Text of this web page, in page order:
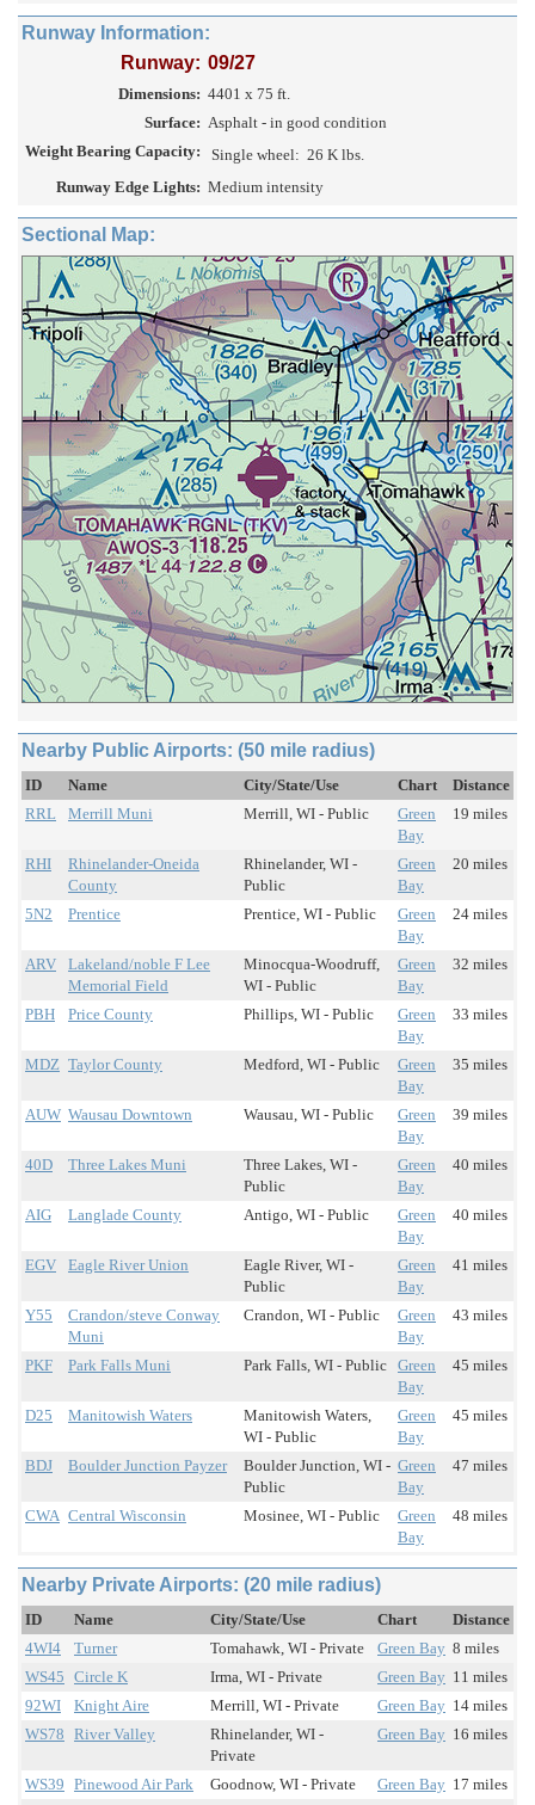
Runway Information:
Runway: 09/27
Dimensions: 4401 x 75 ft.
Surface: Asphalt - in good condition
Weight Bearing Capacity:
Single wheel: 26 K lbs.
Runway Edge Lights: Medium intensity
Sectional Map:
Nearby Public Airports: (50 mile radius)
ID Name City/State/Use Chart
Distance
RRL
Merrill Muni Merrill, WI - Public
Green
Bay
19 miles
RHI
Rhinelander-Oneida
County
Rhinelander, WI -
Public
Green
Bay
20 miles
5N2 Prentice Prentice, WI - Public
Green
Bay
24 miles
ARV
Lakeland/noble F Lee
Memorial Field
Minocqua-Woodruff,
WI - Public
Green
Bay
32 miles
PBH Price County Phillips, WI - Public
Green
Bay
33 miles
MDZ Taylor County Medford, WI - Public
Green
Bay
35 miles
AUW Wausau Downtown Wausau, WI - Public
Green
Bay
39 miles
40D Three Lakes Muni
Three Lakes, WI -
Public
Green
Bay
40 miles
AIG Langlade County Antigo, WI - Public
Green
Bay
40 miles
EGV Eagle River Union
Eagle River, WI -
Public
Green
Bay
41 miles
Y55
Crandon/steve Conway
Muni
Crandon, WI - Public
Green
Bay
43 miles
PKF Park Falls Muni Park Falls, WI - Public Green
Bay
45 miles
D25 Manitowish Waters
Manitowish Waters,
WI - Public
Green
Bay
45 miles
BDJ Boulder Junction Payzer
Boulder Junction, WI -
Public
Green
Bay
47 miles
CWA Central Wisconsin Mosinee, WI - Public
Green
Bay
48 miles
Nearby Private Airports: (20 mile radius)
ID Name City/State/Use Chart
Distance
4WI4
Turner Tomahawk, WI - Private Green Bay 8 miles
WS45 Circle K Irma, WI - Private Green Bay 11 miles
92WI
Knight Aire Merrill, WI - Private Green Bay 14 miles
WS78 River Valley
Rhinelander, WI -
Private
Green Bay 16 miles
WS39 Pinewood Air Park Goodnow, WI - Private Green Bay 17 miles